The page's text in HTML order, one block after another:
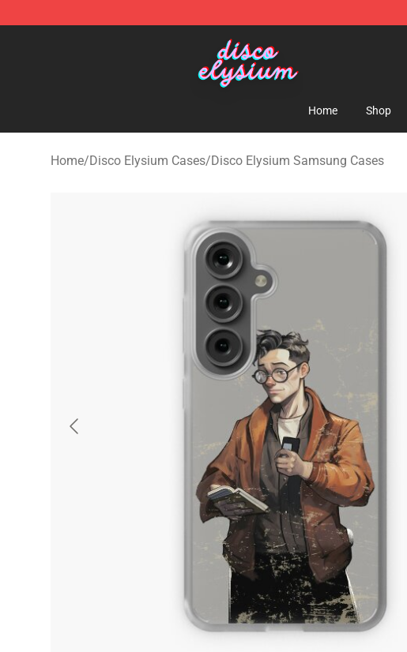
Disco Elysium Store - Official Disco Elysium Merchandise Shop
Home Shop
Home/Disco Elysium Cases/Disco Elysium Samsung Cases